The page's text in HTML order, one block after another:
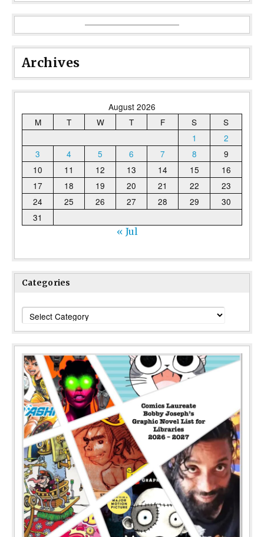
Archives
August 2026
M
T W T F S
S
1
2
3
4 5 6 7 8
9
10
11 12 13 14 15
16
17
18 19 20 21 22
23
24
25 26 27 28 29
30
31
« Jul
Categories
Categories